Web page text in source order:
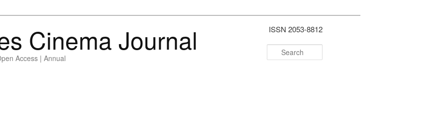
Cinema Journal
Access | Annual
ISSN 2053-8812